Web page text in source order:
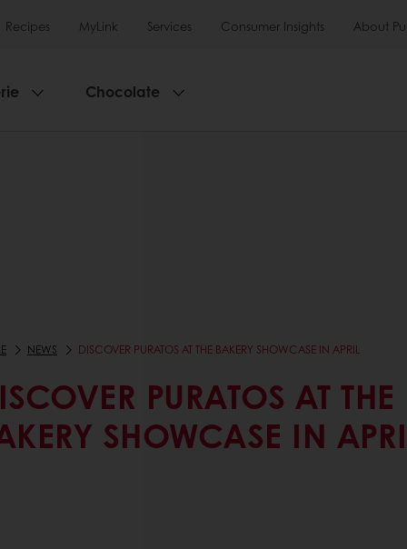
Recipes MyLink Services Consumer Insights About
Chocolate
NEWS DISCOVER PURATOS AT THE BAKERY SHOWCASE IN APRIL
PURATOS AT THE
SHOWCASE IN